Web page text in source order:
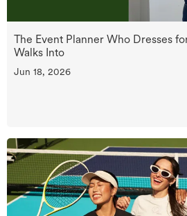
The Event Planner Who Dresses
Walks Into
Jun 18, 2026